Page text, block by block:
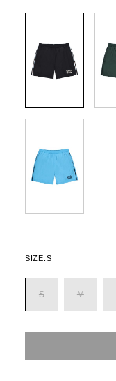
SIZE:S
S M